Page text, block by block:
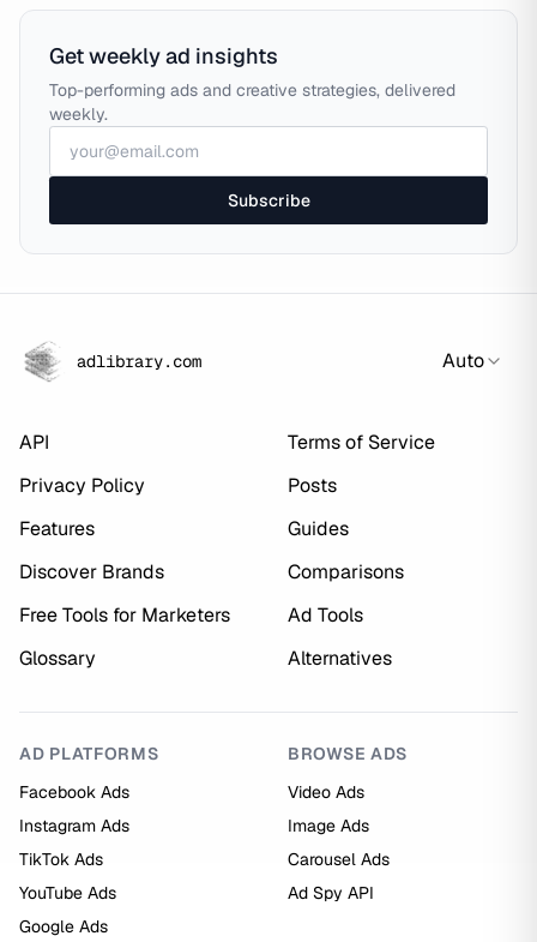
Get weekly ad insights
Top-performing ads and creative strategies, delivered
weekly.
Subscribe
adlibrary.com Auto
API
Terms of Service
Privacy Policy
Posts
Features
Guides
Discover Brands
Comparisons
Free Tools for Marketers
Ad Tools
Glossary
Alternatives
AD PLATFORMS
Facebook Ads
Instagram Ads
TikTok Ads
YouTube Ads
Google Ads
BROWSE ADS
Video Ads
Image Ads
Carousel Ads
Ad Spy API